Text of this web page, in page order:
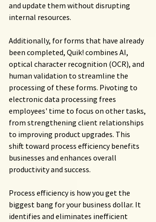
and update them without disrupting
internal resources.
Additionally, for forms that have already
been completed, Quik! combines AI,
optical character recognition (OCR), and
human validation to streamline the
processing of these forms. Pivoting to
electronic data processing frees
employees' time to focus on other tasks,
from strengthening client relationships
to improving product upgrades. This
shift toward process efficiency benefits
businesses and enhances overall
productivity and success.
Process efficiency is how you get the
biggest bang for your business dollar. It
identifies and eliminates inefficient